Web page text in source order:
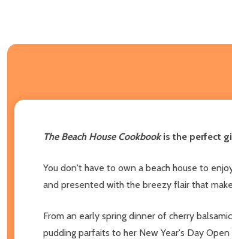
The Beach House Cookbookis the perfect
You don't have to own a beach house to
and presented with the breezy flair that
From an early spring dinner of cherry
pudding parfaits to her New Year's Day